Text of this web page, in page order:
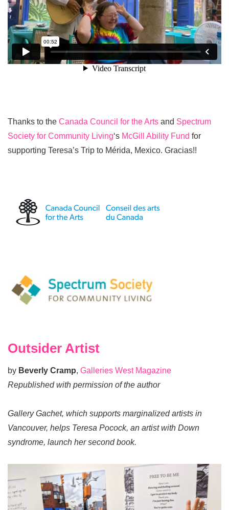
Thanks to the Canada Council for the Arts and Spectrum
Society for Community Living‘s McGill Ability Fund for
supporting Teresa’s Trip to Mérida, Mexico. Gracias!!
Outsider Artist
by Beverly Cramp, Galleries West Magazine
Republished with permission of the author
Gallery Gachet, which supports marginalized artists in
Vancouver, helps Teresa Pocock, an artist with Down
syndrome, launch her second book.